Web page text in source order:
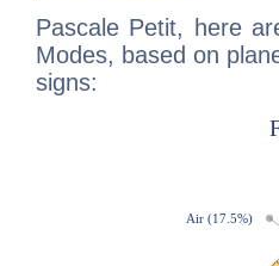
Pascale Petit, here
Modes, based on
signs: